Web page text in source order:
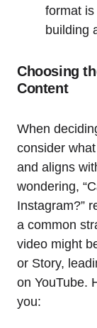
format
building
Choosing
Content
When
consider
and aligns
wondering,
Instagram?”
a common
video might
or Story,
on YouTube.
you: